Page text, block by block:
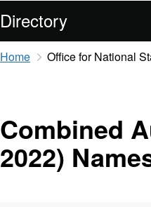
Directory
Home Office for National
Combined
2022)